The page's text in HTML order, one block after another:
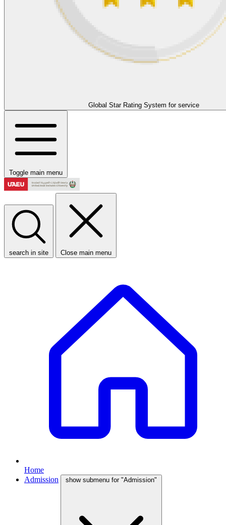
Global Star Rating System for service
Toggle main menu
search in site Close main menu
Home
Admission
show submenu for "Admission"